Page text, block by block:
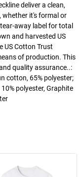
deliver a clean,
whether it's formal or
away label for total
and harvested US
US Cotton Trust
of production. This
quality assurance..:
cotton, 65% polyester;
polyester, Graphite